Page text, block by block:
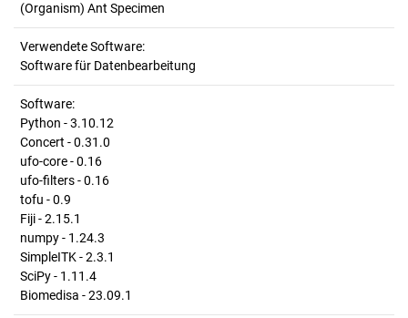
(Organism) Ant Specimen
Verwendete Software:
Software für Datenbearbeitung
Software:
Python - 3.10.12
Concert - 0.31.0
ufo-core - 0.16
ufo-filters - 0.16
tofu - 0.9
Fiji - 2.15.1
numpy - 1.24.3
SimpleITK - 2.3.1
SciPy - 1.11.4
Biomedisa - 23.09.1